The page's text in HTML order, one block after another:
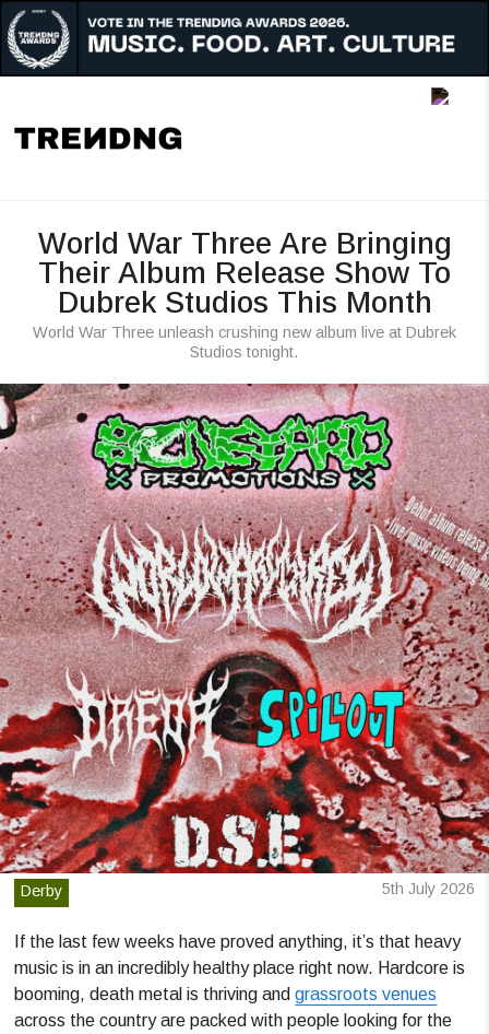
Music
People
Radar
World War Three Are Bringing
Their Album Release Show To
Dubrek Studios This Month
World War Three unleash crushing new album live at Dubrek
Studios tonight.
Derby 5th July 2026
If the last few weeks have proved anything, it’s that heavy
music is in an incredibly healthy place right now. Hardcore is
booming, death metal is thriving andgrassroots venues
across the country are packed with people looking for the